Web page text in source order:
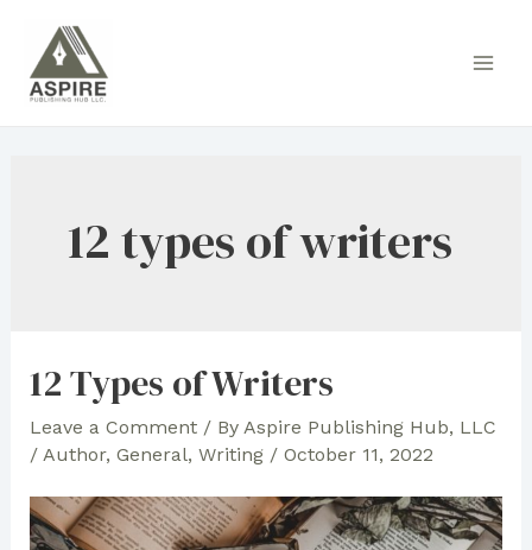
content
12 types of writers
12 Types of Writers
Leave a Comment / By Aspire Publishing Hub, LLC
/ Author, General, Writing/ October 11, 2022